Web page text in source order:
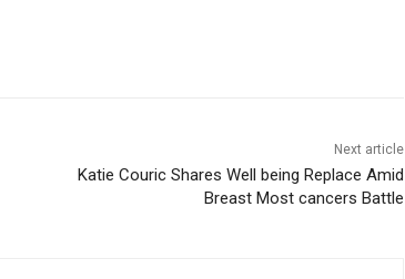
Next article
Katie Couric Shares Well being Replace Amid
Breast Most cancers Battle